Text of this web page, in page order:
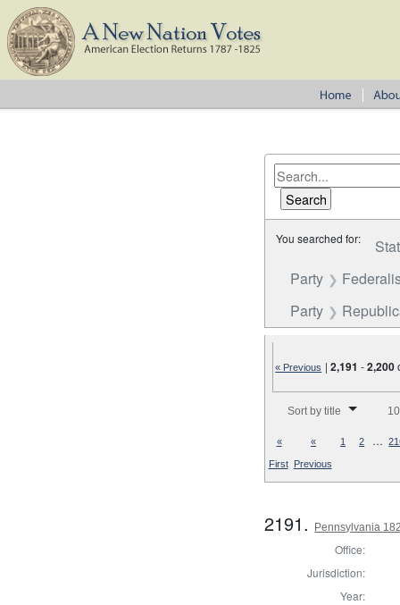
You searched for:
Party
Party
« Previous |2,191 -2,200
Sort by title
«
First
«
Previous
1 2 …
2191. Pennsylvania
Office:
Jurisdiction:
Year: